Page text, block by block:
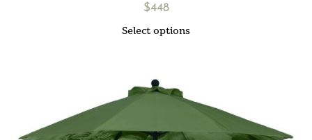
$448
Select options